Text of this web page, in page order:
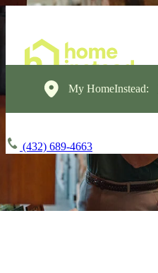
My HomeInstead:
(432) 689-4663